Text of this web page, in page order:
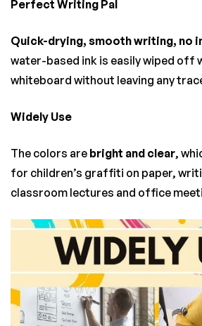
Perfect Writing Pal
Quick-drying, smooth writing, no
water-based ink is easily wiped off
whiteboard without leaving any
Widely Use
The colors are bright and clear,
for children’s graffiti on paper,
classroom lectures and office